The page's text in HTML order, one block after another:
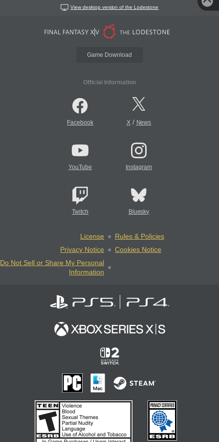
View desktop version of the Lodestone
Game Download
Official Information
Facebook X/ News
YouTube Instagram
Twitch Bluesky
License
Rules & Policies
Privacy Notice
Cookies Notice
Do Not Sell or Share My Personal
Information